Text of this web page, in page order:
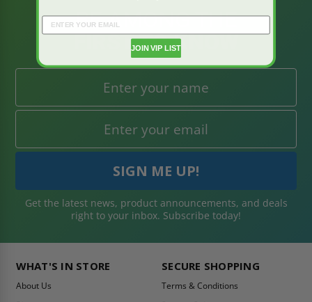
BE AMONG THE
FIRST TO KNOW
Get the latest news, product announcements, and deals
right to your inbox. Subscribe today!
WHAT'S IN STORE
About Us
SECURE SHOPPING
Terms & Conditions
JOIN VIP LIST